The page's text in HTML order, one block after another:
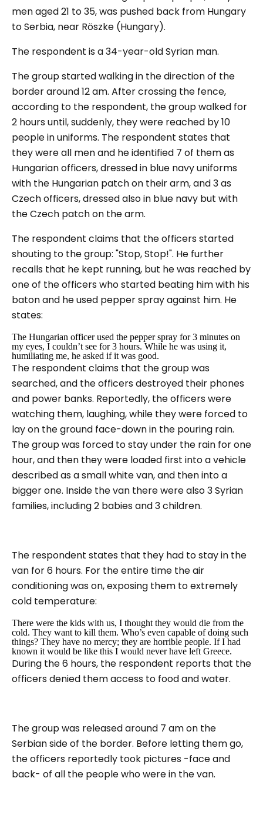
men aged 21 to 35, was pushed back from Hungary
to Serbia, near Röszke (Hungary).
The respondent is a 34-year-old Syrian man.
The group started walking in the direction of the
border around 12 am. After crossing the fence,
according to the respondent, the group walked for
2 hours until, suddenly, they were reached by 10
people in uniforms. The respondent states that
they were all men and he identified 7 of them as
Hungarian officers, dressed in blue navy uniforms
with the Hungarian patch on their arm, and 3 as
Czech officers, dressed also in blue navy but with
the Czech patch on the arm.
The respondent claims that the officers started
shouting to the group: "Stop, Stop!". He further
recalls that he kept running, but he was reached by
one of the officers who started beating him with his
baton and he used pepper spray against him. He
states:
The Hungarian officer used the pepper spray for 3 minutes on
my eyes, I couldn’t see for 3 hours. While he was using it,
humiliating me, he asked if it was good.
The respondent claims that the group was
searched, and the officers destroyed their phones
and power banks. Reportedly, the officers were
watching them, laughing, while they were forced to
lay on the ground face-down in the pouring rain.
The group was forced to stay under the rain for one
hour, and then they were loaded first into a vehicle
described as a small white van, and then into a
bigger one. Inside the van there were also 3 Syrian
families, including 2 babies and 3 children.
The respondent states that they had to stay in the
van for 6 hours. For the entire time the air
conditioning was on, exposing them to extremely
cold temperature:
There were the kids with us, I thought they would die from the
cold. They want to kill them. Who’s even capable of doing such
things? They have no mercy; they are horrible people. If I had
known it would be like this I would never have left Greece.
During the 6 hours, the respondent reports that the
officers denied them access to food and water.
The group was released around 7 am on the
Serbian side of the border. Before letting them go,
the officers reportedly took pictures -face and
back- of all the people who were in the van.